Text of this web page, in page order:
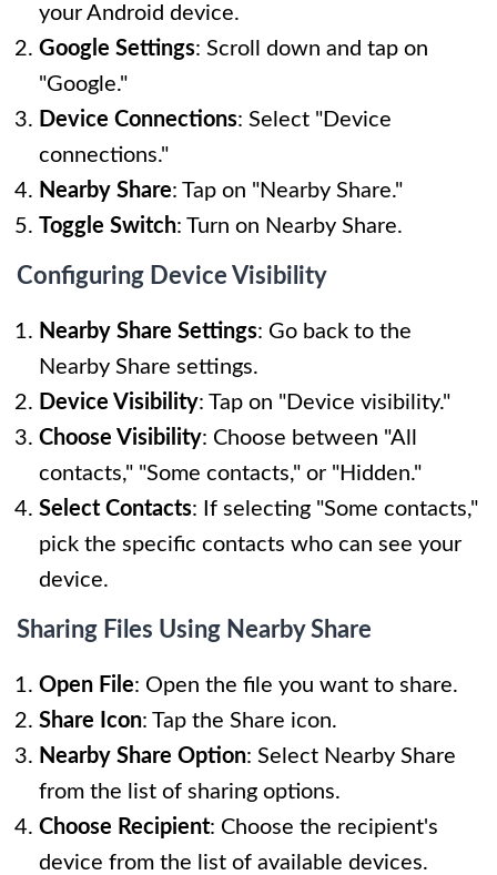
your Android device.
Google Settings: Scroll down and tap on
"Google."
Device Connections: Select "Device
connections."
Nearby Share: Tap on "Nearby Share."
Toggle Switch: Turn on Nearby Share.
Configuring Device Visibility
Nearby Share Settings: Go back to the
Nearby Share settings.
Device Visibility: Tap on "Device visibility."
Choose Visibility: Choose between "All
contacts," "Some contacts," or "Hidden."
Select Contacts: If selecting "Some contacts,"
pick the specific contacts who can see your
device.
Sharing Files Using Nearby Share
Open File: Open the file you want to share.
Share Icon: Tap the Share icon.
Nearby Share Option: Select Nearby Share
from the list of sharing options.
Choose Recipient: Choose the recipient's
device from the list of available devices.